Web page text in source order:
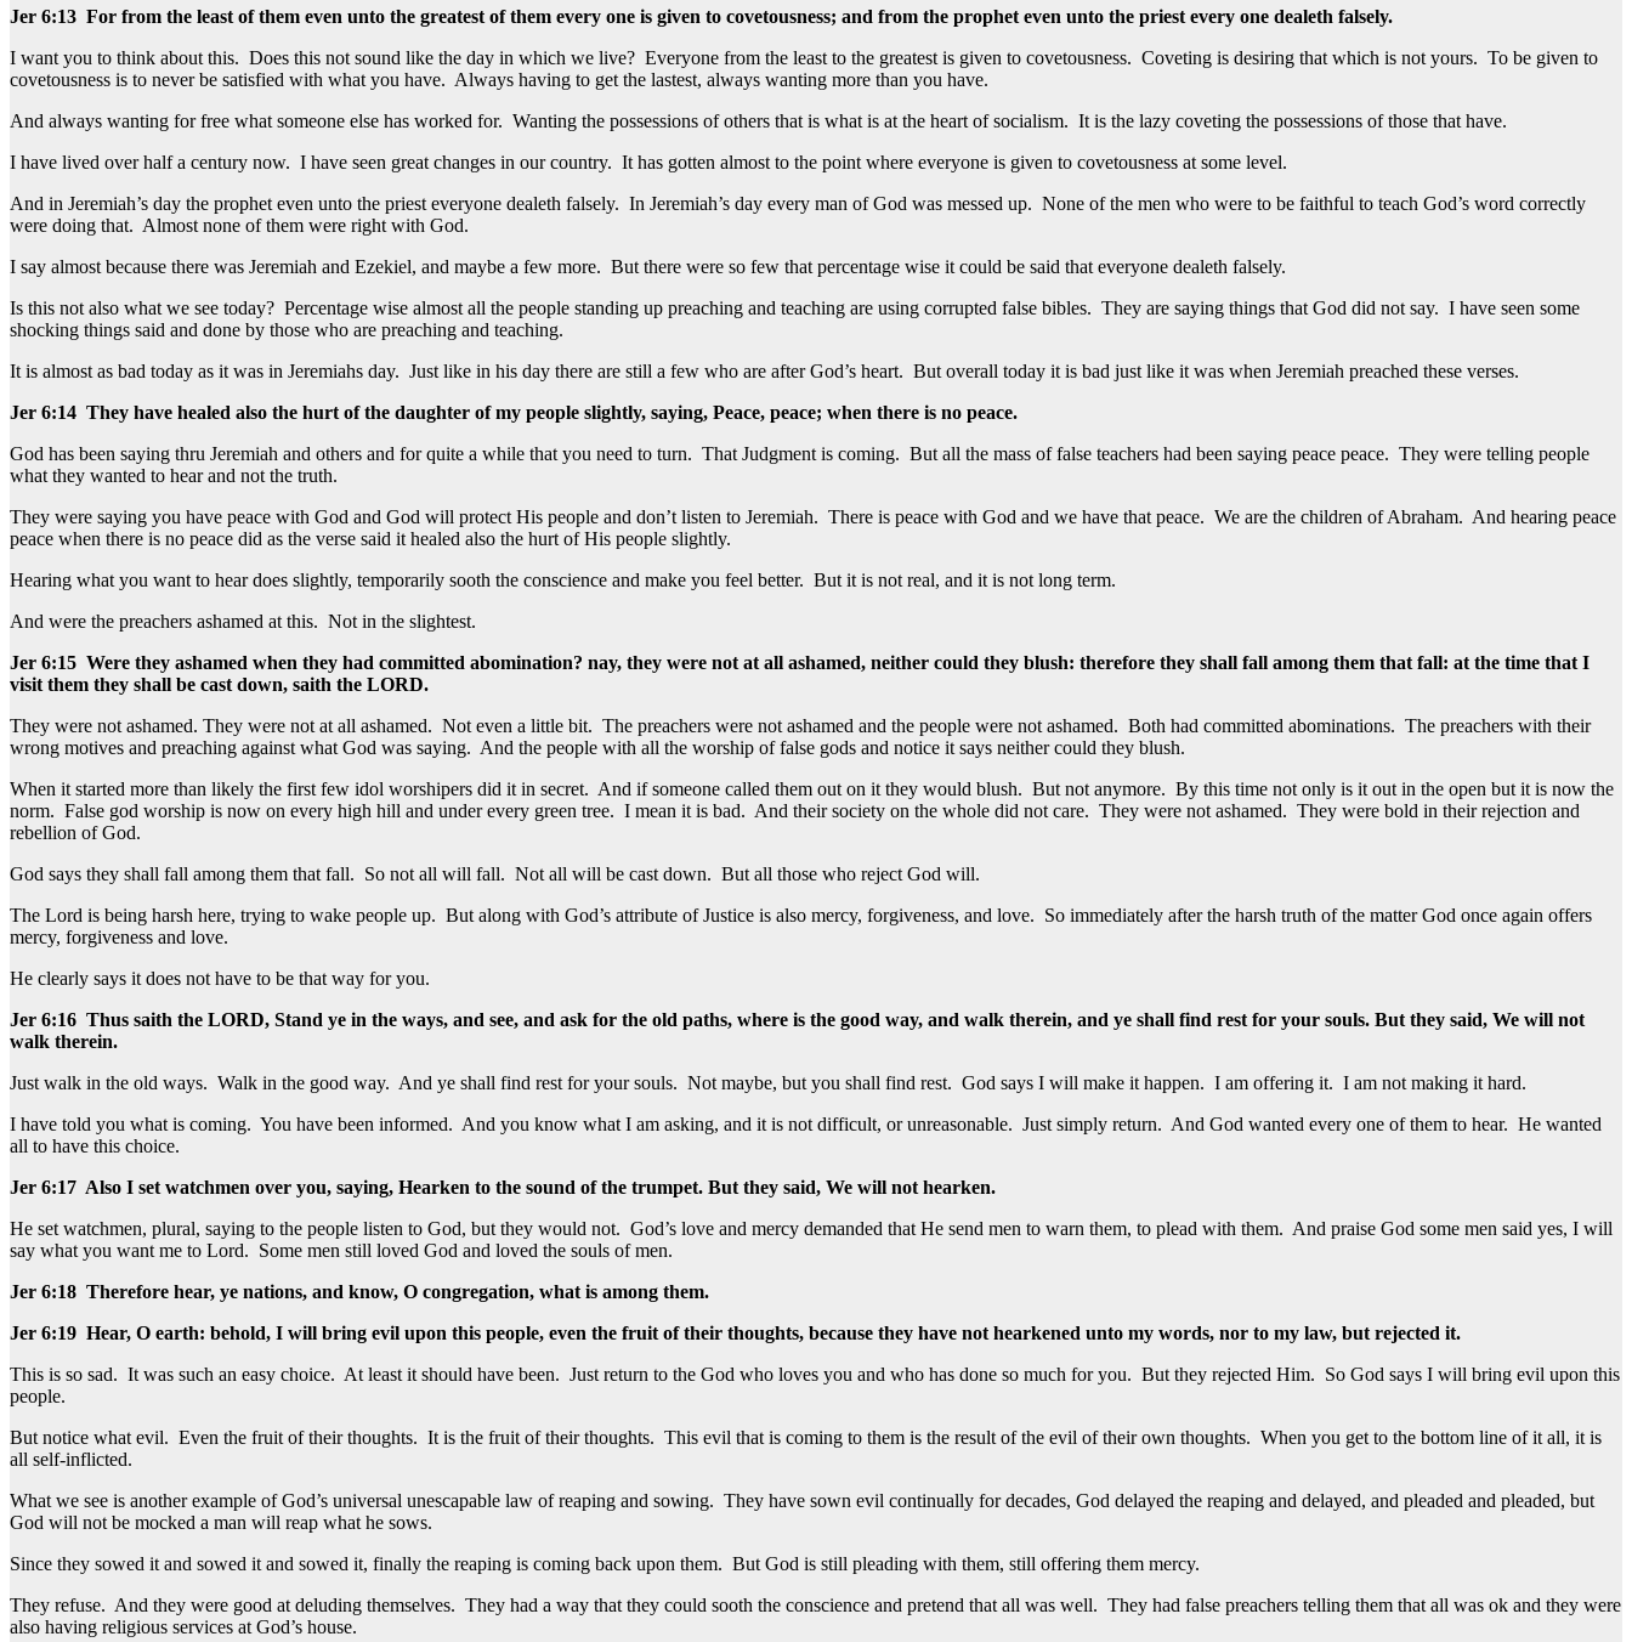
Jer 6:13 For from the least of them even unto the greatest of them every one is given to covetousness; and from the prophet even unto the priest every one dealeth falsely.
I want you to think about this. Does this not sound like the day in which we live? Everyone from the least to the greatest is given to covetousness. Coveting is desiring that which is not yours. To be given to
covetousness is to never be satisfied with what you have. Always having to get the lastest, always wanting more than you have.
And always wanting for free what someone else has worked for. Wanting the possessions of others that is what is at the heart of socialism. It is the lazy coveting the possessions of those that have.
I have lived over half a century now. I have seen great changes in our country. It has gotten almost to the point where everyone is given to covetousness at some level.
And in Jeremiah’s day the prophet even unto the priest everyone dealeth falsely. In Jeremiah’s day every man of God was messed up. None of the men who were to be faithful to teach God’s word correctly
were doing that. Almost none of them were right with God.
I say almost because there was Jeremiah and Ezekiel, and maybe a few more. But there were so few that percentage wise it could be said that everyone dealeth falsely.
Is this not also what we see today? Percentage wise almost all the people standing up preaching and teaching are using corrupted false bibles. They are saying things that God did not say. I have seen some
shocking things said and done by those who are preaching and teaching.
It is almost as bad today as it was in Jeremiahs day. Just like in his day there are still a few who are after God’s heart. But overall today it is bad just like it was when Jeremiah preached these verses.
Jer 6:14 They have healed also the hurt of the daughter of my people slightly, saying, Peace, peace; when there is no peace.
God has been saying thru Jeremiah and others and for quite a while that you need to turn. That Judgment is coming. But all the mass of false teachers had been saying peace peace. They were telling people
what they wanted to hear and not the truth.
They were saying you have peace with God and God will protect His people and don’t listen to Jeremiah. There is peace with God and we have that peace. We are the children of Abraham. And hearing peace
peace when there is no peace did as the verse said it healed also the hurt of His people slightly.
Hearing what you want to hear does slightly, temporarily sooth the conscience and make you feel better. But it is not real, and it is not long term.
And were the preachers ashamed at this. Not in the slightest.
Jer 6:15 Were they ashamed when they had committed abomination? nay, they were not at all ashamed, neither could they blush: therefore they shall fall among them that fall: at the time that I
visit them they shall be cast down, saith the LORD.
They were not ashamed. They were not at all ashamed. Not even a little bit. The preachers were not ashamed and the people were not ashamed. Both had committed abominations. The preachers with their
wrong motives and preaching against what God was saying. And the people with all the worship of false gods and notice it says neither could they blush.
When it started more than likely the first few idol worshipers did it in secret. And if someone called them out on it they would blush. But not anymore. By this time not only is it out in the open but it is now the
norm. False god worship is now on every high hill and under every green tree. I mean it is bad. And their society on the whole did not care. They were not ashamed. They were bold in their rejection and
rebellion of God.
God says they shall fall among them that fall. So not all will fall. Not all will be cast down. But all those who reject God will.
The Lord is being harsh here, trying to wake people up. But along with God’s attribute of Justice is also mercy, forgiveness, and love. So immediately after the harsh truth of the matter God once again offers
mercy, forgiveness and love.
He clearly says it does not have to be that way for you.
Jer 6:16 Thus saith the LORD, Stand ye in the ways, and see, and ask for the old paths, where is the good way, and walk therein, and ye shall find rest for your souls. But they said, We will not
walk therein.
Just walk in the old ways. Walk in the good way. And ye shall find rest for your souls. Not maybe, but you shall find rest. God says I will make it happen. I am offering it. I am not making it hard.
I have told you what is coming. You have been informed. And you know what I am asking, and it is not difficult, or unreasonable. Just simply return. And God wanted every one of them to hear. He wanted
all to have this choice.
Jer 6:17 Also I set watchmen over you, saying, Hearken to the sound of the trumpet. But they said, We will not hearken.
He set watchmen, plural, saying to the people listen to God, but they would not. God’s love and mercy demanded that He send men to warn them, to plead with them. And praise God some men said yes, I will
say what you want me to Lord. Some men still loved God and loved the souls of men.
Jer 6:18 Therefore hear, ye nations, and know, O congregation, what is among them.
Jer 6:19 Hear, O earth: behold, I will bring evil upon this people, even the fruit of their thoughts, because they have not hearkened unto my words, nor to my law, but rejected it.
This is so sad. It was such an easy choice. At least it should have been. Just return to the God who loves you and who has done so much for you. But they rejected Him. So God says I will bring evil upon this
people.
But notice what evil. Even the fruit of their thoughts. It is the fruit of their thoughts. This evil that is coming to them is the result of the evil of their own thoughts. When you get to the bottom line of it all, it is
all self-inflicted.
What we see is another example of God’s universal unescapable law of reaping and sowing. They have sown evil continually for decades, God delayed the reaping and delayed, and pleaded and pleaded, but
God will not be mocked a man will reap what he sows.
Since they sowed it and sowed it and sowed it, finally the reaping is coming back upon them. But God is still pleading with them, still offering them mercy.
They refuse. And they were good at deluding themselves. They had a way that they could sooth the conscience and pretend that all was well. They had false preachers telling them that all was ok and they were
also having religious services at God’s house.